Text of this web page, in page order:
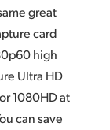
great
card
high
Ultra HD
1080HD at
can save